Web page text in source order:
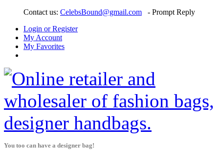
Contact us: CelebsBound@gmail.com
- Prompt Reply
Login or Register
My Account
My Favorites
You too can have a designer bag!